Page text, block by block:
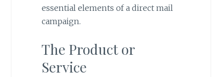
essential elements of a direct mail
campaign.
The Product or
Service